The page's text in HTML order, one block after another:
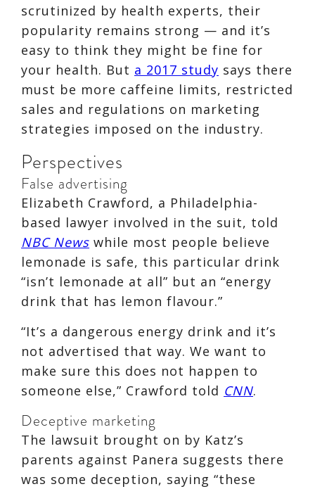
scrutinized by health experts, their
popularity remains strong — and it’s
easy to think they might be fine for
your health. But a 2017 study says there
must be more caffeine limits, restricted
sales and regulations on marketing
strategies imposed on the industry.
Perspectives
False advertising
Elizabeth Crawford, a Philadelphia-
based lawyer involved in the suit, told
NBC News while most people believe
lemonade is safe, this particular drink
“isn’t lemonade at all” but an “energy
drink that has lemon flavour.”
“It’s a dangerous energy drink and it’s
not advertised that way. We want to
make sure this does not happen to
someone else,” Crawford told CNN.
Deceptive marketing
The lawsuit brought on by Katz’s
parents against Panera suggests there
was some deception, saying “these